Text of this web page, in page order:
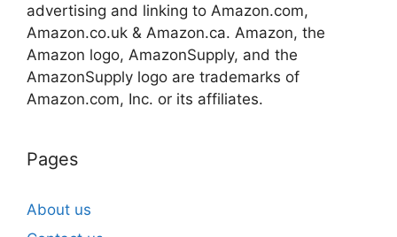
advertising and linking to Amazon.com,
Amazon.co.uk & Amazon.ca. Amazon, the
Amazon logo, AmazonSupply, and the
AmazonSupply logo are trademarks of
Amazon.com, Inc. or its affiliates.
Pages
About us